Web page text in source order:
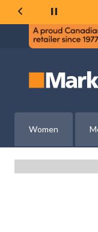
Women